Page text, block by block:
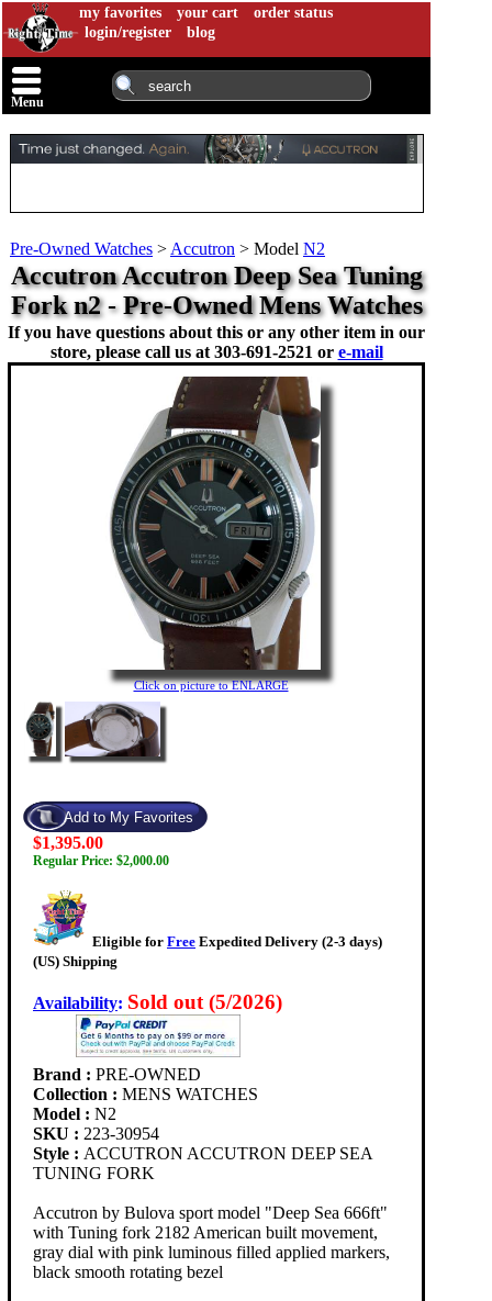
my favorites your cart
order status
login/register
blog
Menu
Pre-Owned Watches > Accutron > Model N2
Accutron Accutron Deep Sea Tuning
Fork n2 - Pre-Owned Mens Watches
If you have questions about this or any other item in our
store, please call us at 303-691-2521 or e-mail
Click on picture to ENLARGE
$1,395.00
Regular Price: $2,000.00
Eligible for Free Expedited Delivery (2-3 days)
(US) Shipping
Availability: Sold out (5/2026)
Brand : PRE-OWNED
Collection : MENS WATCHES
Model : N2
SKU : 223-30954
Style : ACCUTRON ACCUTRON DEEP SEA
TUNING FORK
Accutron by Bulova sport model "Deep Sea 666ft"
with Tuning fork 2182 American built movement,
gray dial with pink luminous filled applied markers,
black smooth rotating bezel